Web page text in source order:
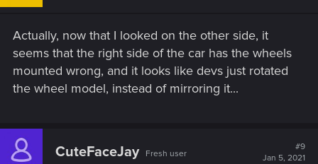
Actually, now that I looked on the other side, it
seems that the right side of the car has the wheels
mounted wrong, and it looks like devs just rotated
the wheel model, instead of mirroring it...
CuteFaceJay Fresh user
#9
Jan 5, 2021